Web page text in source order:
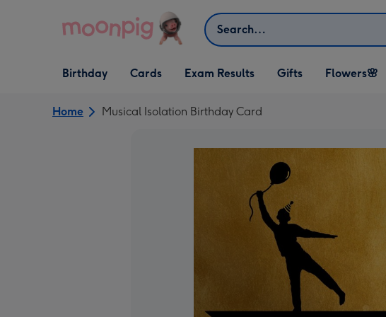
Search
Open Birthday
dropdown
Birthday
Open Cards
dropdown
Cards Exam Results
Open Gifts
dropdown
Gifts
Open Flowers🌸
dropdown
Flowers🌸
Home Musical Isolation Birthday Card